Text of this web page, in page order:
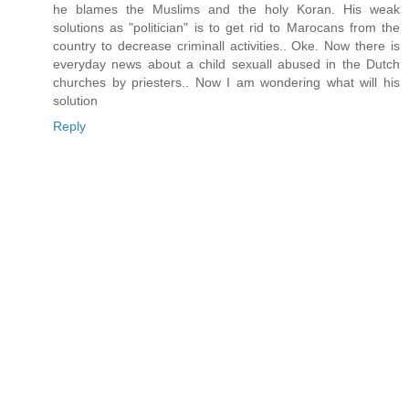
he blames the Muslims and the holy Koran. His weak
solutions as "politician" is to get rid to Marocans from the
country to decrease criminall activities.. Oke. Now there is
everyday news about a child sexuall abused in the Dutch
churches by priesters.. Now I am wondering what will his
solution
Reply